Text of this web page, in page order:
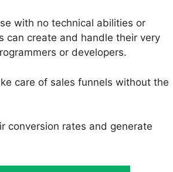
with no technical abilities or
can create and handle their very
or developers.
care of sales funnels without the
conversion rates and generate